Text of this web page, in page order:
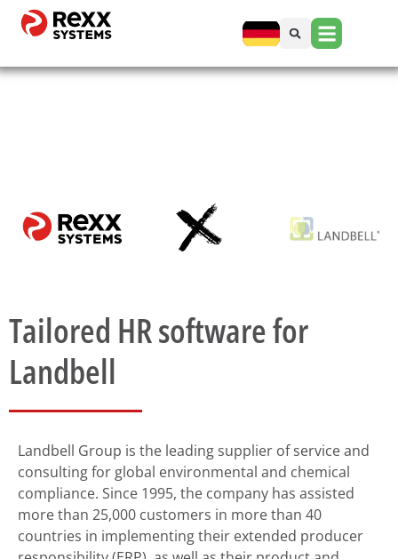
Tailored HR software for
Landbell
Landbell Group is the leading supplier of service and
consulting for global environmental and chemical
compliance. Since 1995, the company has assisted
more than 25,000 customers in more than 40
countries in implementing their extended producer